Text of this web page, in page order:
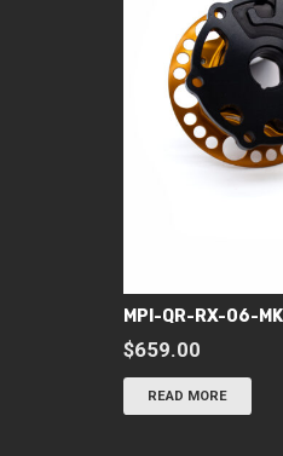
MPI-QR-RX-06-
$659.00
READ MORE